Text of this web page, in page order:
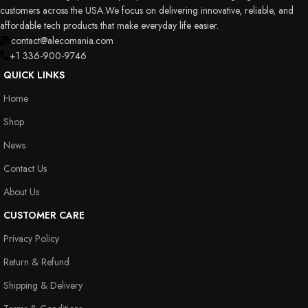
customers across the USA.We focus on delivering innovative, reliable, and
affordable tech products that make everyday life easier.
contact@alecomania.com
+1 336-900-9746
QUICK LINKS
Home
Shop
News
Contact Us
About Us
CUSTOMER CARE
Privacy Policy
Return & Refund
Shipping & Delivery